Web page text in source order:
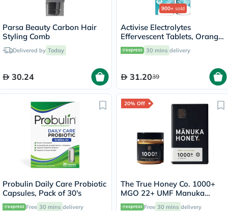
Parsa Beauty Carbon Hair
Styling Comb
Delivered by Today
30.24
900+ sold
Activise Electrolytes
Effervescent Tablets, Orange
Flavor, Pack of 20's
30 mins delivery
31.2039
Probulin Daily Care Probiotic
Capsules, Pack of 30's
Free 30 mins delivery
20% Off
The True Honey Co. 1000+
MGO 22+ UMF Manuka
Honey 250g
Free 30 mins delivery